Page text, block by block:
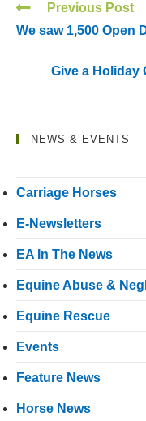
Previous Post
We saw 1,500 Open
Give a Holiday
NEWS & EVENTS
Carriage Horses
E-Newsletters
EA In The News
Equine Abuse &
Equine Rescue
Events
Feature News
Horse News